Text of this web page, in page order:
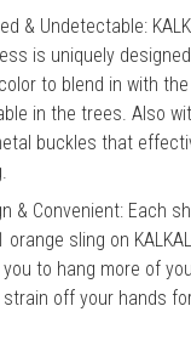
& Undetectable:
is uniquely
to blend in with
in the trees. Also
buckles that
& Convenient: Each
orange sling on
to hang more of
strain off your hands